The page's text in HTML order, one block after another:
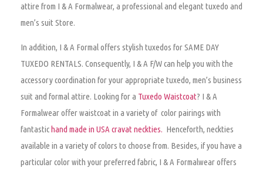
attire from I & A Formalwear, a professional and elegant tuxedo and
men’s suit Store.
In addition, I & A Formal offers stylish tuxedos for SAME DAY
TUXEDO RENTALS. Consequently, I & A F/W can help you with the
accessory coordination for your appropriate tuxedo, men’s business
suit and formal attire. Looking for a Tuxedo Waistcoat? I & A
Formalwear offer waistcoat in a variety of color pairings with
fantastichand made in USA cravat neckties. Henceforth, neckties
available in a variety of colors to choose from. Besides, if you have a
particular color with your preferred fabric, I & A Formalwear offers